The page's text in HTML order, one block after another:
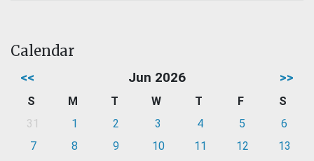
Calendar
<< Jun 2026 >>
S M T W T F
S
31
1 2 3 4 5
6
7
8 9 10 11 12
13